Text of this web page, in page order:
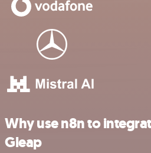
Why use n8n to
Gleap